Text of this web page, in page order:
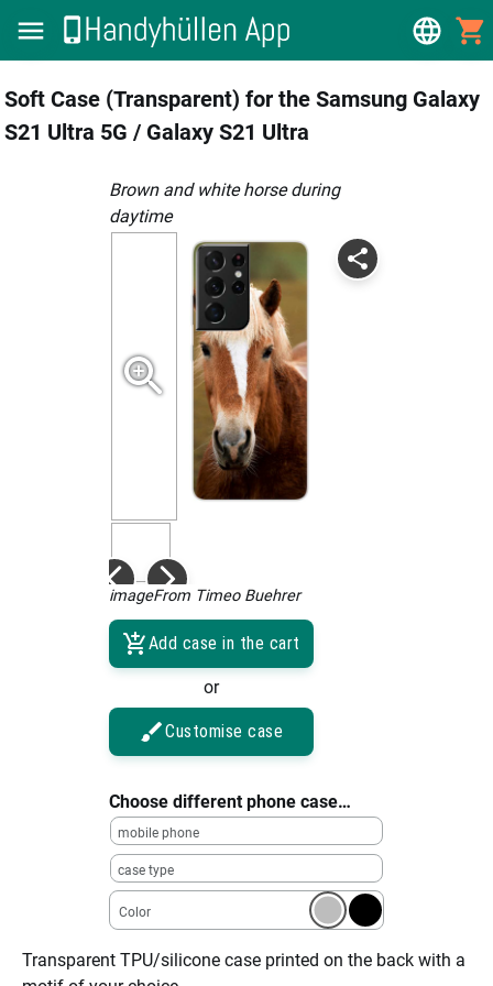
Soft Case (Transparent) for the Samsung Galaxy
S21 Ultra 5G / Galaxy S21 Ultra
brown and white horse during
daytime
imageFrom Timeo Buehrer
Add case in the cart
or
Customise case
Choose different phone case…
mobile phone
case type
Color
Transparent TPU/silicone case printed on the back with a